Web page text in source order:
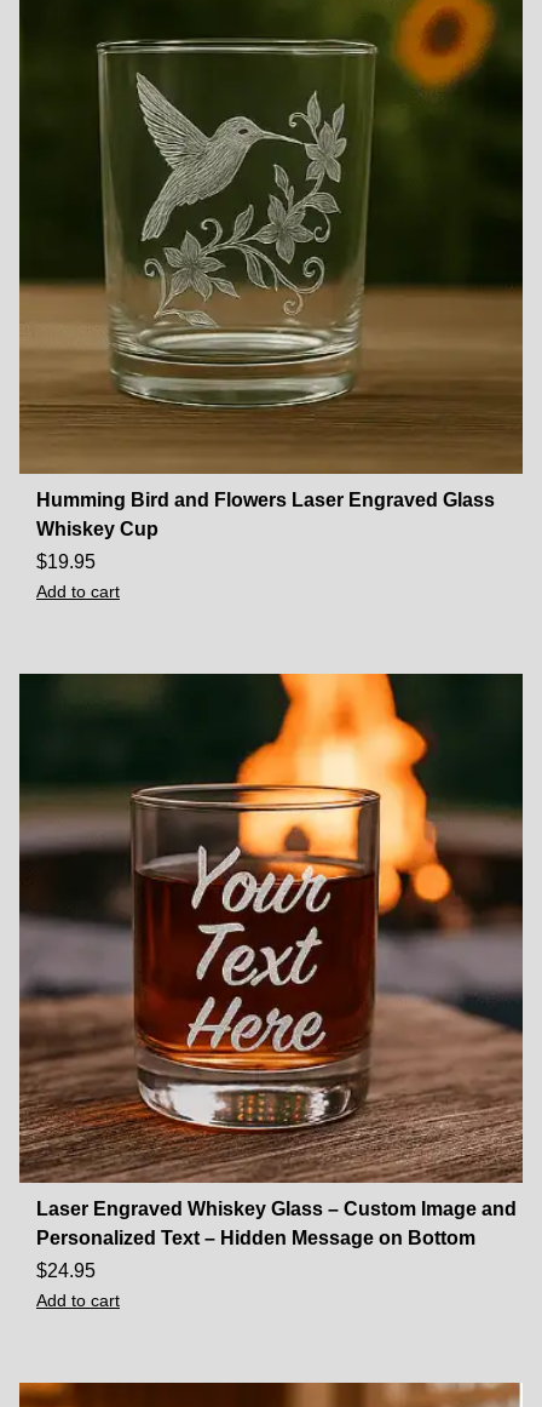
Humming Bird and Flowers Laser Engraved Glass
Whiskey Cup
$19.95
Add to cart
Laser Engraved Whiskey Glass – Custom Image and
Personalized Text – Hidden Message on Bottom
$24.95
Add to cart